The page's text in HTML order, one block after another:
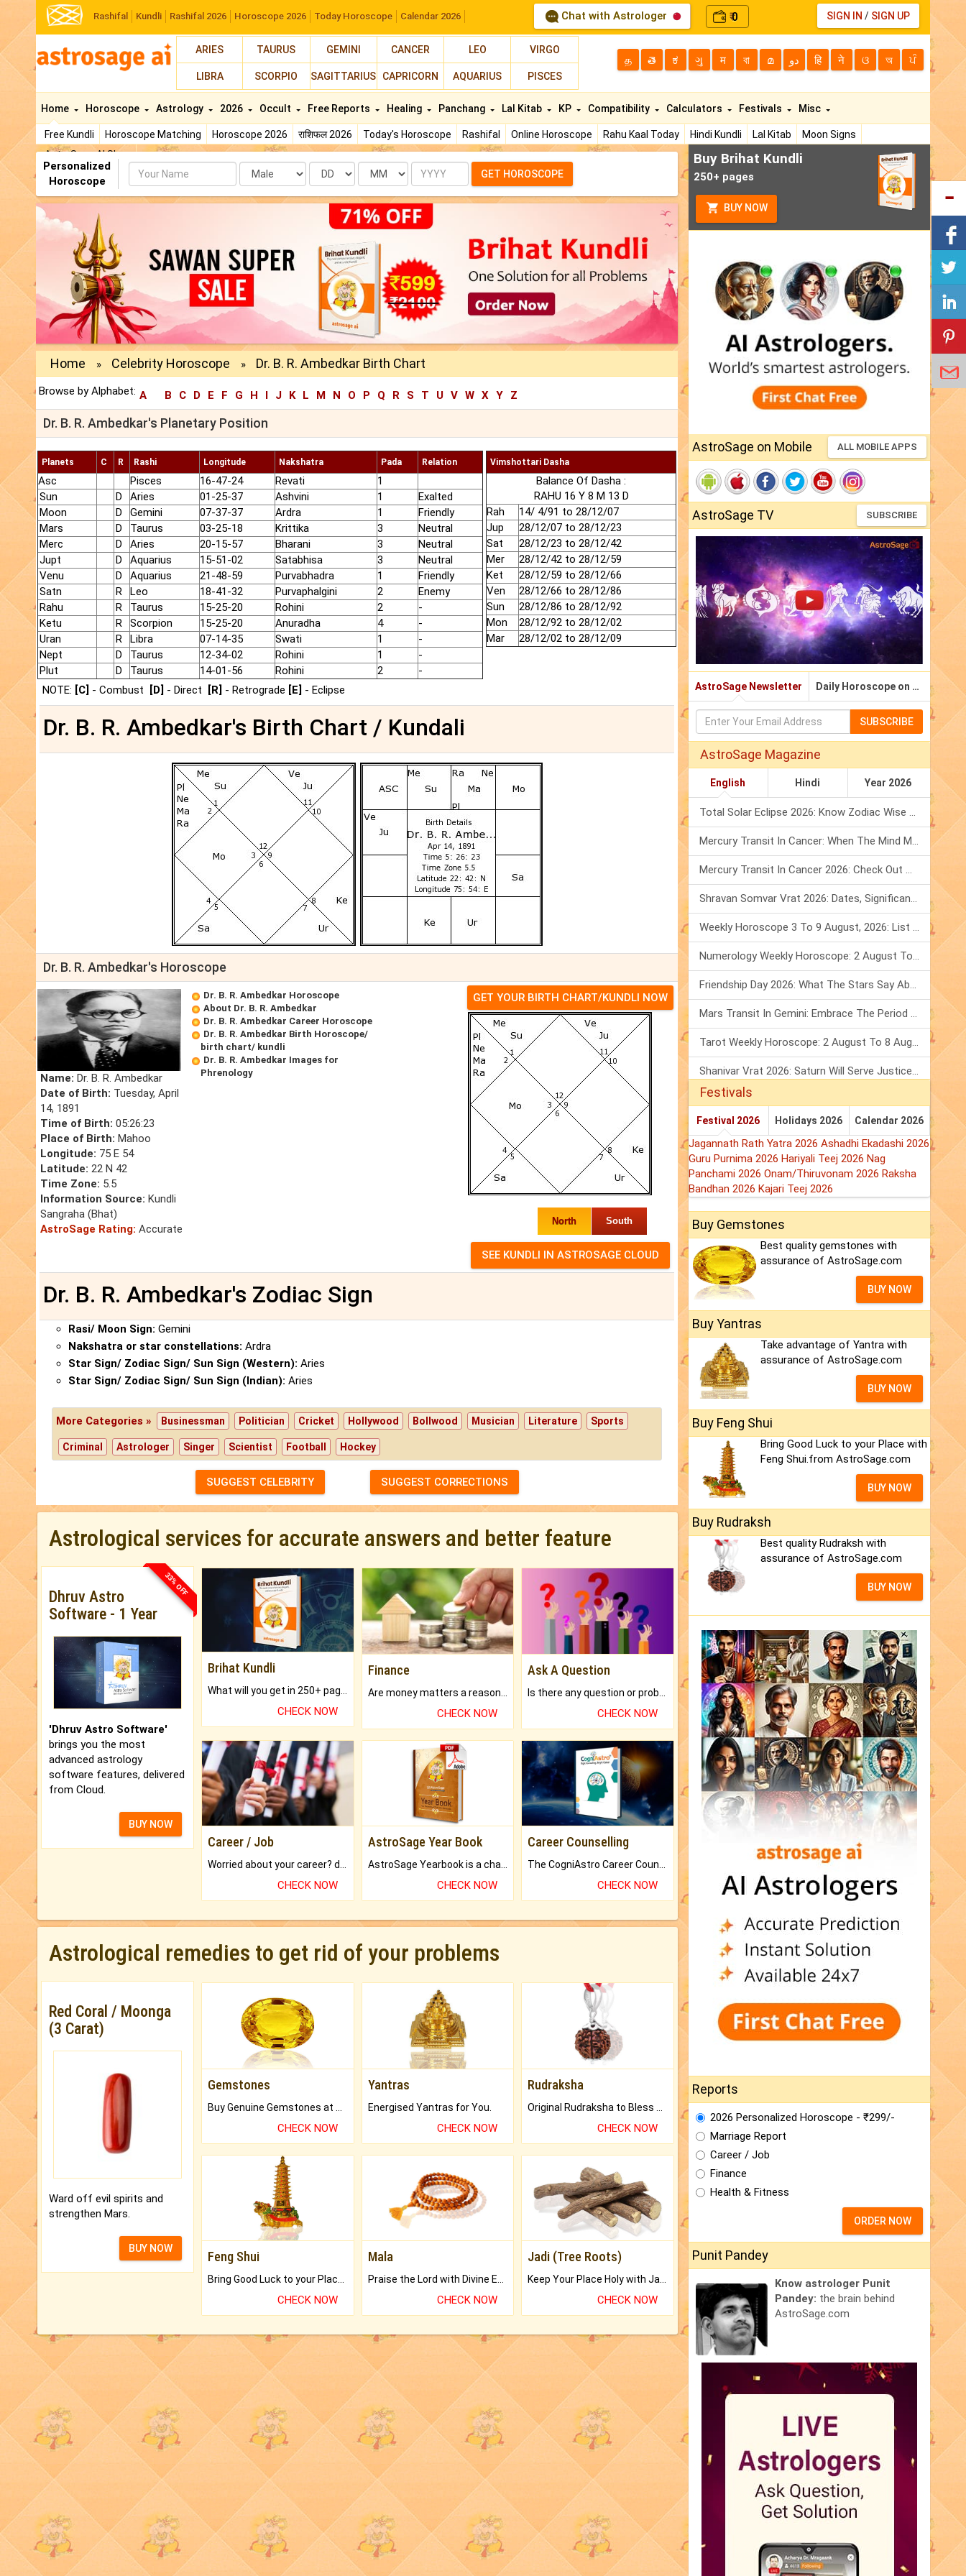
Rashifal Kundli Rashifal 2026 Horoscope 2026 Today Horoscope Calendar 2026 Chat with Astrologer ₹0 SIGN IN / SIGN UP
ARIES TAURUS GEMINI CANCER LEO VIRGO
LIBRA SCORPIO SAGITTARIUS CAPRICORN AQUARIUS PISCES
த తె ಕ ગુ म বা മ دو हि ने ଓ অ ਪੰ
Home
Free Kundli Horoscope Matching Horoscope 2026 राशिफल 2026 Today's Horoscope Rashifal Online Horoscope Rahu Kaal Today Hindi Kundli Lal Kitab
Moon Signs
AstroSage AI Shop
Horoscope Astrology 2026 Occult Free Reports Healing Panchang Lal Kitab KP Compatibility Calculators Festivals Misc
Personalized
Horoscope
Name Date Month Year GET HOROSCOPE
Home » Celebrity Horoscope » Dr. B. R. Ambedkar Birth Chart
Browse by Alphabet: A B C D E F G H I J K L M N O P Q R S T U V W X Y Z
Dr. B. R. Ambedkar's Planetary Position
Planets C R Rashi Longitude Nakshatra Pada Relation
Asc Pisces 16-47-24 Revati
1
Sun
D Aries 01-25-37 Ashvini 1
Exalted
Moon
D Gemini 07-37-37 Ardra 1
Friendly
Mars
D Taurus 03-25-18 Krittika 3
Neutral
Merc
D Aries 20-15-57 Bharani 3
Neutral
Jupt
D Aquarius 15-51-02 Satabhisa 3
Neutral
Venu
D Aquarius 21-48-59 Purvabhadra 1
Friendly
Satn
R Leo 18-41-32 Purvaphalgini 2
Enemy
Rahu
R Taurus 15-25-20 Rohini 2
-
Ketu
R Scorpion 15-25-20 Anuradha 4
-
Uran
R Libra 07-14-35 Swati 1
-
Nept
D Taurus 12-34-02 Rohini 1
-
Plut
D Taurus 14-01-56 Rohini 2 -
Vimshottari Dasha
Balance Of Dasha :
RAHU 16 Y 8 M 13 D
Rah
14/ 4/91 to 28/12/07
Jup
28/12/07 to 28/12/23
Sat
28/12/23 to 28/12/42
Mer
28/12/42 to 28/12/59
Ket
28/12/59 to 28/12/66
Ven
28/12/66 to 28/12/86
Sun
28/12/86 to 28/12/92
Mon
28/12/92 to 28/12/02
Mar
28/12/02 to 28/12/09
NOTE: [C] - Combust [D] - Direct [R] - Retrograde [E] - Eclipse
Dr. B. R. Ambedkar's Birth Chart / Kundali
Dr. B. R. Ambedkar's Horoscope
Name: Dr. B. R. Ambedkar
Date of Birth: Tuesday, April
14, 1891
Time of Birth: 05:26:23
Place of Birth: Mahoo
Longitude: 75 E 54
Latitude: 22 N 42
Time Zone: 5.5
Information Source: Kundli
Sangraha (Bhat)
AstroSage Rating: Accurate
Dr. B. R. Ambedkar Horoscope
About Dr. B. R. Ambedkar
Dr. B. R. Ambedkar Career Horoscope
Dr. B. R. Ambedkar Birth Horoscope/
birth chart/ kundli
Dr. B. R. Ambedkar Images for
Phrenology
GET YOUR BIRTH CHART/KUNDLI NOW
North South
Dr. B. R. Ambedkar's Zodiac Sign
Rasi/ Moon Sign: Gemini
Nakshatra or star constellations: Ardra
Star Sign/ Zodiac Sign/ Sun Sign (Western): Aries
Star Sign/ Zodiac Sign/ Sun Sign (Indian): Aries
More Categories » Businessman Politician Cricket Hollywood Bollwood Musician Literature Sports
Criminal Astrologer Singer Scientist Football Hockey
SUGGEST CELEBRITY SUGGEST CORRECTIONS
Astrological services for accurate answers and better feature
33% OFF
Dhruv Astro
Software - 1 Year
'Dhruv Astro Software'
brings you the most
advanced astrology
software features, delivered
from Cloud.
BUY NOW
Brihat Kundli
CHECK NOW
Finance
CHECK NOW
Ask A Question
CHECK NOW
Career / Job
CHECK NOW
AstroSage Year Book
CHECK NOW
Career Counselling
CHECK NOW
Astrological remedies to get rid of your problems
Red Coral / Moonga
(3 Carat)
Ward off evil spirits and
strengthen Mars.
BUY NOW
Gemstones
CHECK NOW
Yantras
Energised Yantras for You.
CHECK NOW
Rudraksha
CHECK NOW
Feng Shui
Bring Good Luck to your Place with Feng Shui.
CHECK NOW
Mala
Praise the Lord with Divine Energies of Mala.
CHECK NOW
Jadi (Tree Roots)
Keep Your Place Holy with Jadi.
CHECK NOW
Buy Brihat Kundli
250+ pages
BUY NOW
AstroSage on Mobile ALL MOBILE APPS
AstroSage TV SUBSCRIBE
AstroSage Newsletter Daily Horoscope on Email
SUBSCRIBE
AstroSage Magazine
English Hindi Year 2026
Total Solar Eclipse 2026: Know Zodiac Wise Prediction
Mercury Transit In Cancer: When The Mind Meets The Heart!
Mercury Transit In Cancer 2026: Check Out What It Brings For You
Shravan Somvar Vrat 2026: Dates, Significance & Rituals In August
Weekly Horoscope 3 To 9 August, 2026: List Of Fasts & Festivals
Numerology Weekly Horoscope: 2 August To 8 August, 2026
Friendship Day 2026: What The Stars Say About Your Best Friend!
Mars Transit In Gemini: Embrace The Period Full Of Energy & Intelligence
Tarot Weekly Horoscope: 2 August To 8 August, 2026
Shanivar Vrat 2026: Saturn Will Serve Justice In Sawan Month!
Festivals
Festival 2026 Holidays 2026 Calendar 2026
Jagannath Rath Yatra 2026 Ashadhi Ekadashi 2026
Guru Purnima 2026 Hariyali Teej 2026 Nag
Panchami 2026 Onam/Thiruvonam 2026 Raksha
Bandhan 2026 Kajari Teej 2026
Buy Gemstones
Best quality gemstones with
assurance of AstroSage.com
BUY NOW
Buy Yantras
Take advantage of Yantra with
assurance of AstroSage.com
BUY NOW
Buy Feng Shui
Bring Good Luck to your Place with
Feng Shui.from AstroSage.com
BUY NOW
Buy Rudraksh
Best quality Rudraksh with
assurance of AstroSage.com
BUY NOW
Reports
2026 Personalized Horoscope - ₹299/-
Marriage Report
Career / Job
Finance
Health & Fitness
ORDER NOW
Punit Pandey
Know astrologer Punit
Pandey: the brain behind
AstroSage.com